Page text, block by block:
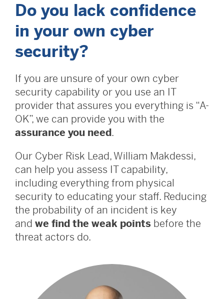
Do you lack confidence
in your own cyber
security?
If you are unsure of your own cyber
security capability or you use an IT
provider that assures you everything is “A-
OK”, we can provide you with the
assurance you need.
Our Cyber Risk Lead, William Makdessi,
can help you assess IT capability,
including everything from physical
security to educating your staff. Reducing
the probability of an incident is key
and we find the weak points before the
threat actors do.